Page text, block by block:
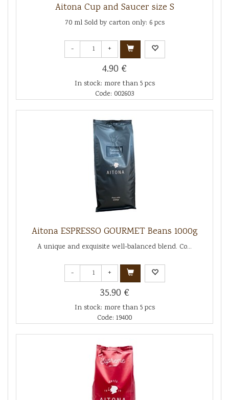
Aitona Cup and Saucer size S
70 ml Sold by carton only: 6 pcs
- +
4.90 €
In stock: more than 5 pcs
Code: 002603
Aitona ESPRESSO GOURMET Beans 1000g
A unique and exquisite well-balanced blend. Co...
- +
35.90 €
In stock: more than 5 pcs
Code: 19400